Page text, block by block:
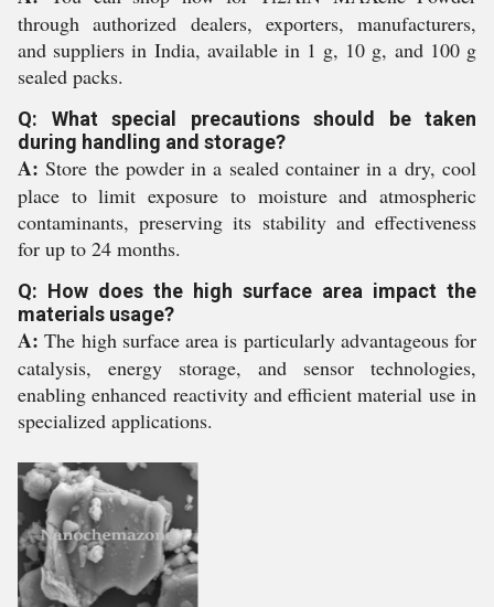
through authorized dealers, exporters, manufacturers,
and suppliers in India, available in 1 g, 10 g, and 100 g
sealed packs.
Q: What special precautions should be taken
during handling and storage?
A: Store the powder in a sealed container in a dry, cool
place to limit exposure to moisture and atmospheric
contaminants, preserving its stability and effectiveness
for up to 24 months.
Q: How does the high surface area impact the
materials usage?
A: The high surface area is particularly advantageous for
catalysis, energy storage, and sensor technologies,
enabling enhanced reactivity and efficient material use in
specialized applications.